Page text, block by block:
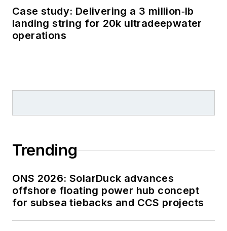
Case study: Delivering a 3 million‑lb
landing string for 20k ultradeepwater
operations
Trending
ONS 2026: SolarDuck advances
offshore floating power hub concept
for subsea tiebacks and CCS projects